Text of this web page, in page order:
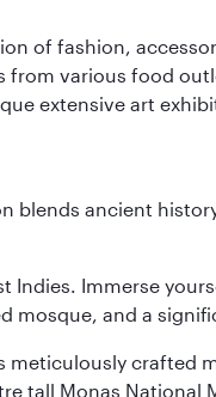
of fashion,
from various food
extensive art
blends ancient
Indies. Immerse
mosque, and a
meticulously crafted
tall Monas National